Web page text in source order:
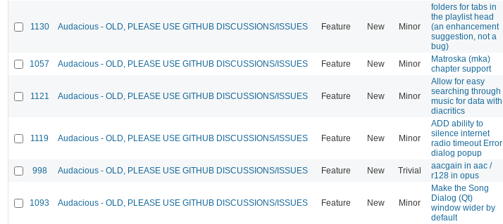
1130 Audacious - OLD, PLEASE USE GITHUB DISCUSSIONS/ISSUES Feature New Minor
folders for tabs in
the playlist head
(an enhancement
suggestion, not a
bug)
1057 Audacious - OLD, PLEASE USE GITHUB DISCUSSIONS/ISSUES Feature New Minor
Matroska (mka)
chapter support
1121 Audacious - OLD, PLEASE USE GITHUB DISCUSSIONS/ISSUES Feature New Minor
Allow for easy
searching through
music for data with
diacritics
1119 Audacious - OLD, PLEASE USE GITHUB DISCUSSIONS/ISSUES Feature New Minor
ADD ability to
silence internet
radio timeout Error
dialog popup
998 Audacious - OLD, PLEASE USE GITHUB DISCUSSIONS/ISSUES Feature New Trivial
aacgain in aac /
r128 in opus
1093 Audacious - OLD, PLEASE USE GITHUB DISCUSSIONS/ISSUES Feature New Minor
Make the Song
Dialog (Qt)
window wider by
default